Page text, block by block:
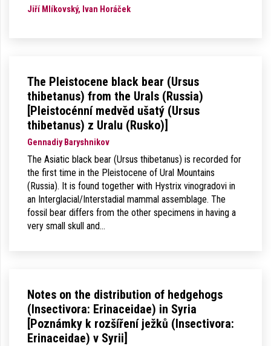
Jiří Mlíkovský, Ivan Horáček
The Pleistocene black bear (Ursus
thibetanus) from the Urals (Russia)
[Pleistocénní medvěd ušatý (Ursus
thibetanus) z Uralu (Rusko)]
Gennadiy Baryshnikov
The Asiatic black bear (Ursus thibetanus) is recorded for
the first time in the Pleistocene of Ural Mountains
(Russia). It is found together with Hystrix vinogradovi in
an Interglacial/Interstadial mammal assemblage. The
fossil bear differs from the other specimens in having a
very small skull and…
Notes on the distribution of hedgehogs
(Insectivora: Erinaceidae) in Syria
[Poznámky k rozšíření ježků (Insectivora:
Erinaceidae) v Syrii]